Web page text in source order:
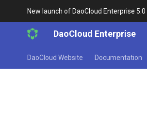
New launch of DaoCloud Enterprise 5.0
DaoCloud Enterprise
DaoCloud Website Documentation